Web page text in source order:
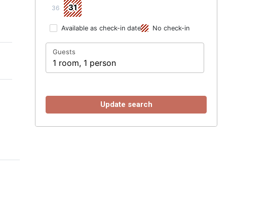
36 31
Available as check-in date No check-in
Guests
1 room, 1 person
Update search